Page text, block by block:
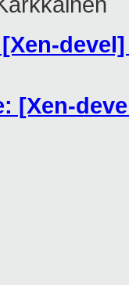
[Xen-
[Xen-